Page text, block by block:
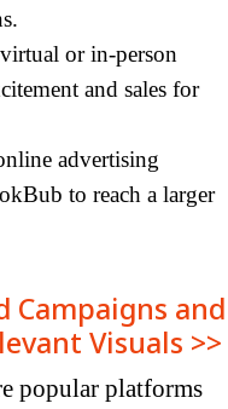
or in-person
and sales for
advertising
to reach a larger
Campaigns and
Visuals >>
popular platforms